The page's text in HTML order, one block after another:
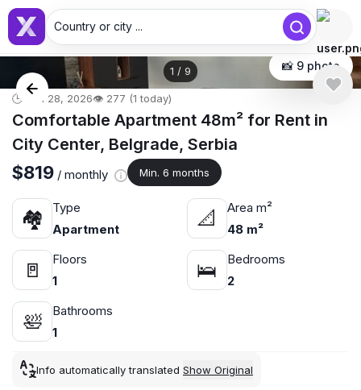
Country or city ...
1 / 9 📸 9 photo
🕒 Jun 28, 2026👁️ 277 (1 today)
Comfortable Apartment 48m² for Rent in
City Center, Belgrade, Serbia
$819 / monthly Min. 6 months
🏘
Type
Apartment
📐
Area m²
48 m²
🚪
Floors
1
🛌
Bedrooms
2
🛀
Bathrooms
1
Info automatically translated Show Original